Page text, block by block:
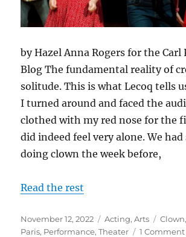
by Hazel Anna Rogers for the Carl
Blog The fundamental reality of
solitude. This is what Lecoq tells
I turned around and faced the
clothed with my red nose for the
did indeed feel very alone. We
doing clown the week before,
Read the rest
Posted
on
November 12, 2022 Categories
Acting,Arts Tags
Clown
Paris, Performance,Theater 1 Comment